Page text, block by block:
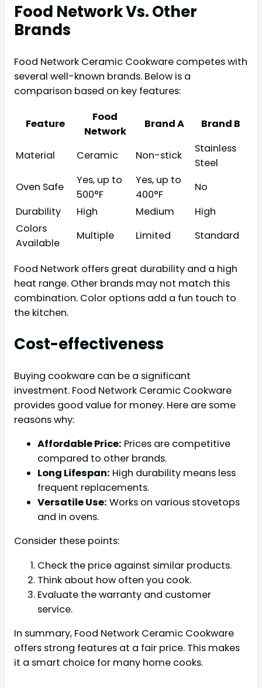
Food Network Vs. Other
Brands
Food Network Ceramic Cookware competes with
several well-known brands. Below is a
comparison based on key features:
Feature
Food
Network
Brand A Brand B
Material Ceramic Non-stick
Stainless
Steel
Oven Safe
Yes, up to
500°F
Yes, up to
400°F
No
Durability
High Medium
High
Colors
Available
Multiple Limited Standard
Food Network offers great durability and a high
heat range. Other brands may not match this
combination. Color options add a fun touch to
the kitchen.
Cost-effectiveness
Buying cookware can be a significant
investment. Food Network Ceramic Cookware
provides good value for money. Here are some
reasons why:
Affordable Price: Prices are competitive
compared to other brands.
Long Lifespan: High durability means less
frequent replacements.
Versatile Use: Works on various stovetops
and in ovens.
Consider these points:
Check the price against similar products.
Think about how often you cook.
Evaluate the warranty and customer
service.
In summary, Food Network Ceramic Cookware
offers strong features at a fair price. This makes
it a smart choice for many home cooks.